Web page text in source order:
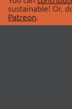
sustainable! Or,
Patreon.